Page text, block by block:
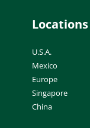
Locations
U.S.A.
Mexico
Europe
Singapore
China